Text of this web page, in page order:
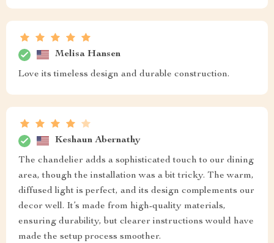
Melisa Hansen
Love its timeless design and durable construction.
Keshaun Abernathy
The chandelier adds a sophisticated touch to our dining
area, though the installation was a bit tricky. The warm,
diffused light is perfect, and its design complements our
decor well. It’s made from high-quality materials,
ensuring durability, but clearer instructions would have
made the setup process smoother.